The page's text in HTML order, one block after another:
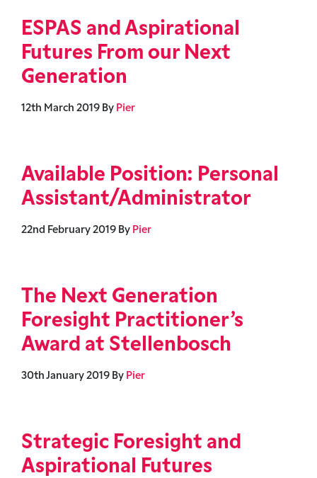
ESPAS and Aspirational
Futures From our Next
Generation
12th March 2019 By Pier
Available Position: Personal
Assistant/Administrator
22nd February 2019 By Pier
The Next Generation
Foresight Practitioner’s
Award at Stellenbosch
30th January 2019 By Pier
Strategic Foresight and
Aspirational Futures